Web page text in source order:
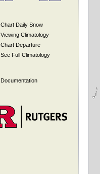
Chart Daily Snow
Viewing Climatology
Chart Departure
See Full Climatology
Documentation